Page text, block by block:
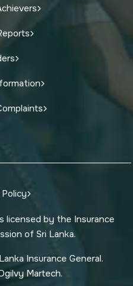
licensed by the Insurance
of Sri Lanka.
Insurance General.
Martech.